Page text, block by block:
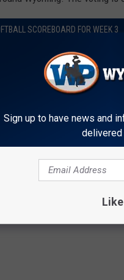
SCOREBOARD FOR WEEK 3
STANDINGS ON 3-27-22
WEEK #2
Sign up to have news and
delivered